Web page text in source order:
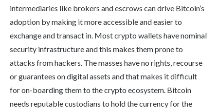
intermediaries like brokers and escrows can drive Bitcoin’s
adoption by making it more accessible and easier to
exchange and transact in. Most crypto wallets have nominal
security infrastructure and this makes them prone to
attacks from hackers. The masses have no rights, recourse
or guarantees on digital assets and that makes it difficult
for on-boarding them to the crypto ecosystem. Bitcoin
needs reputable custodians to hold the currency for the